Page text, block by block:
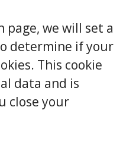
page, we will set a
determine if your
This cookie
data and is
close your